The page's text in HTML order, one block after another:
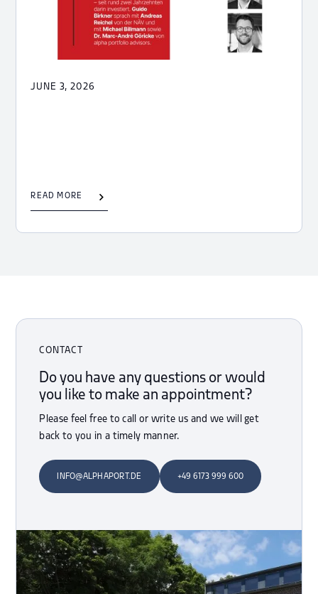
JUNE 3, 2026
READ MORE
CONTACT
Do you have any questions or would
you like to make an appointment?
Please feel free to call or write us and we will get
back to you in a timely manner.
INFO@ALPHAPORT.DE +49 6173 999 600